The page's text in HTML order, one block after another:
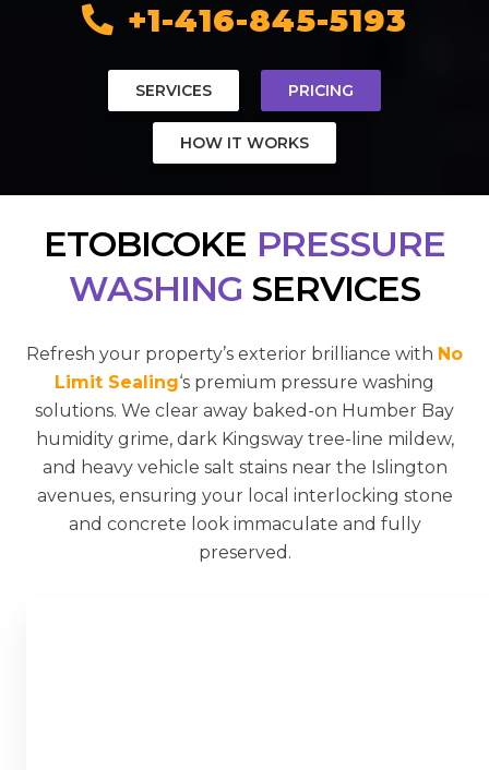
+1-416-845-5193
SERVICES PRICING
HOW IT WORKS
ETOBICOKE PRESSURE
WASHING SERVICES
Refresh your property’s exterior brilliance with No
Limit Sealing‘s premium pressure washing
solutions. We clear away baked-on Humber Bay
humidity grime, dark Kingsway tree-line mildew,
and heavy vehicle salt stains near the Islington
avenues, ensuring your local interlocking stone
and concrete look immaculate and fully
preserved.